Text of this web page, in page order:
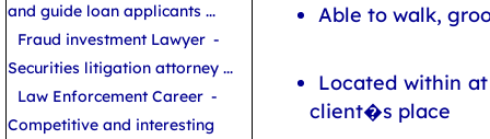
Able to walk,
Located within
client�s place
and guide loan applicants ...
Fraud investment Lawyer -
Securities litigation attorney ...
Law Enforcement Career -
Competitive and interesting